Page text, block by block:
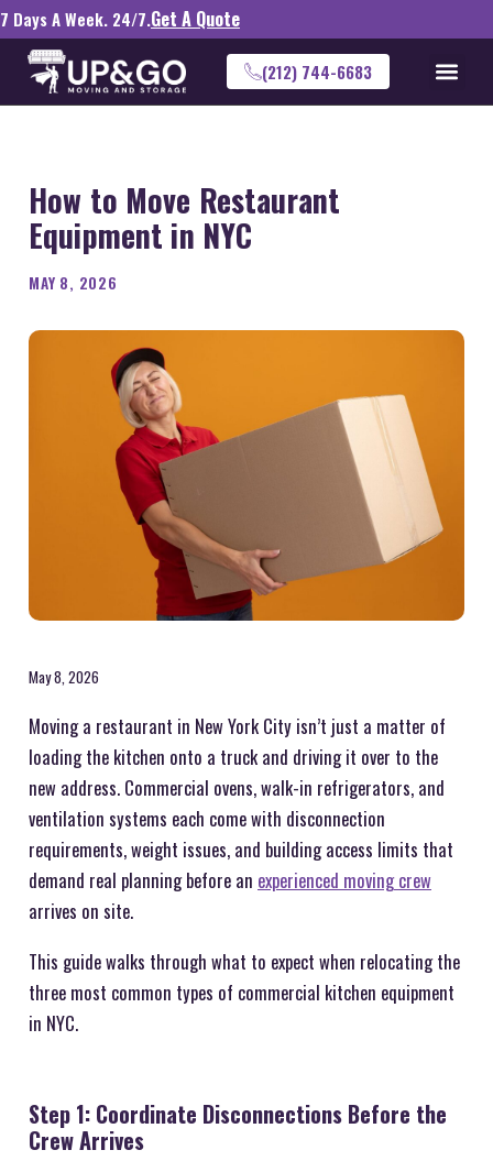
7 Days A Week. 24/7.Get A Quote
(212) 744-6683
How to Move Restaurant
Equipment in NYC
MAY 8, 2026
May 8, 2026
Moving a restaurant in New York City isn’t just a matter of
loading the kitchen onto a truck and driving it over to the
new address. Commercial ovens, walk-in refrigerators, and
ventilation systems each come with disconnection
requirements, weight issues, and building access limits that
demand real planning before an experienced moving crew
arrives on site.
This guide walks through what to expect when relocating the
three most common types of commercial kitchen equipment
in NYC.
Step 1: Coordinate Disconnections Before the
Crew Arrives